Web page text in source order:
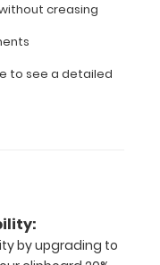
creasing
to see a detailed
by upgrading to